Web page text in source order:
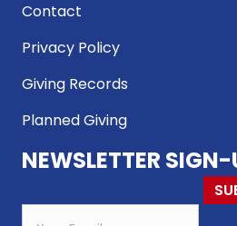
Contact
Privacy Policy
Giving Records
Planned Giving
NEWSLETTER SIGN-